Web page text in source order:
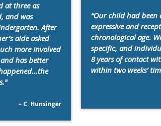
at three as
and was
After
aide asked
more involved
has better
~ C. Hunsinger
“Our child had been
expressive and
chronological age.
specific, and
8 years of contact
within two weeks’